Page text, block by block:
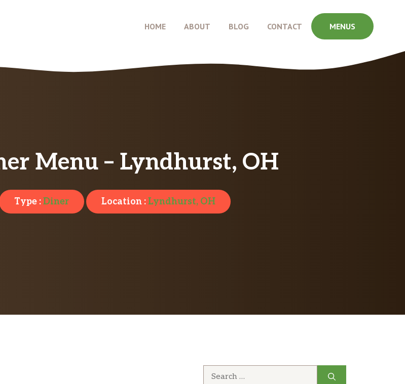
HOME ABOUT BLOG CONTACT MENUS
Menu – Lyndhurst, OH
Type :Diner Location :Lyndhurst, OH